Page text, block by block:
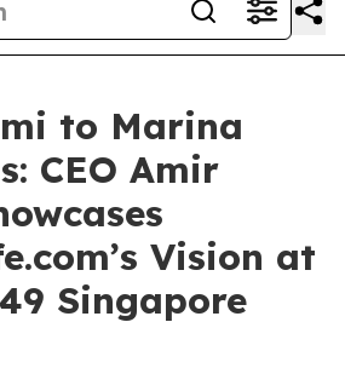
to Marina
CEO Amir
Vision at
Singapore